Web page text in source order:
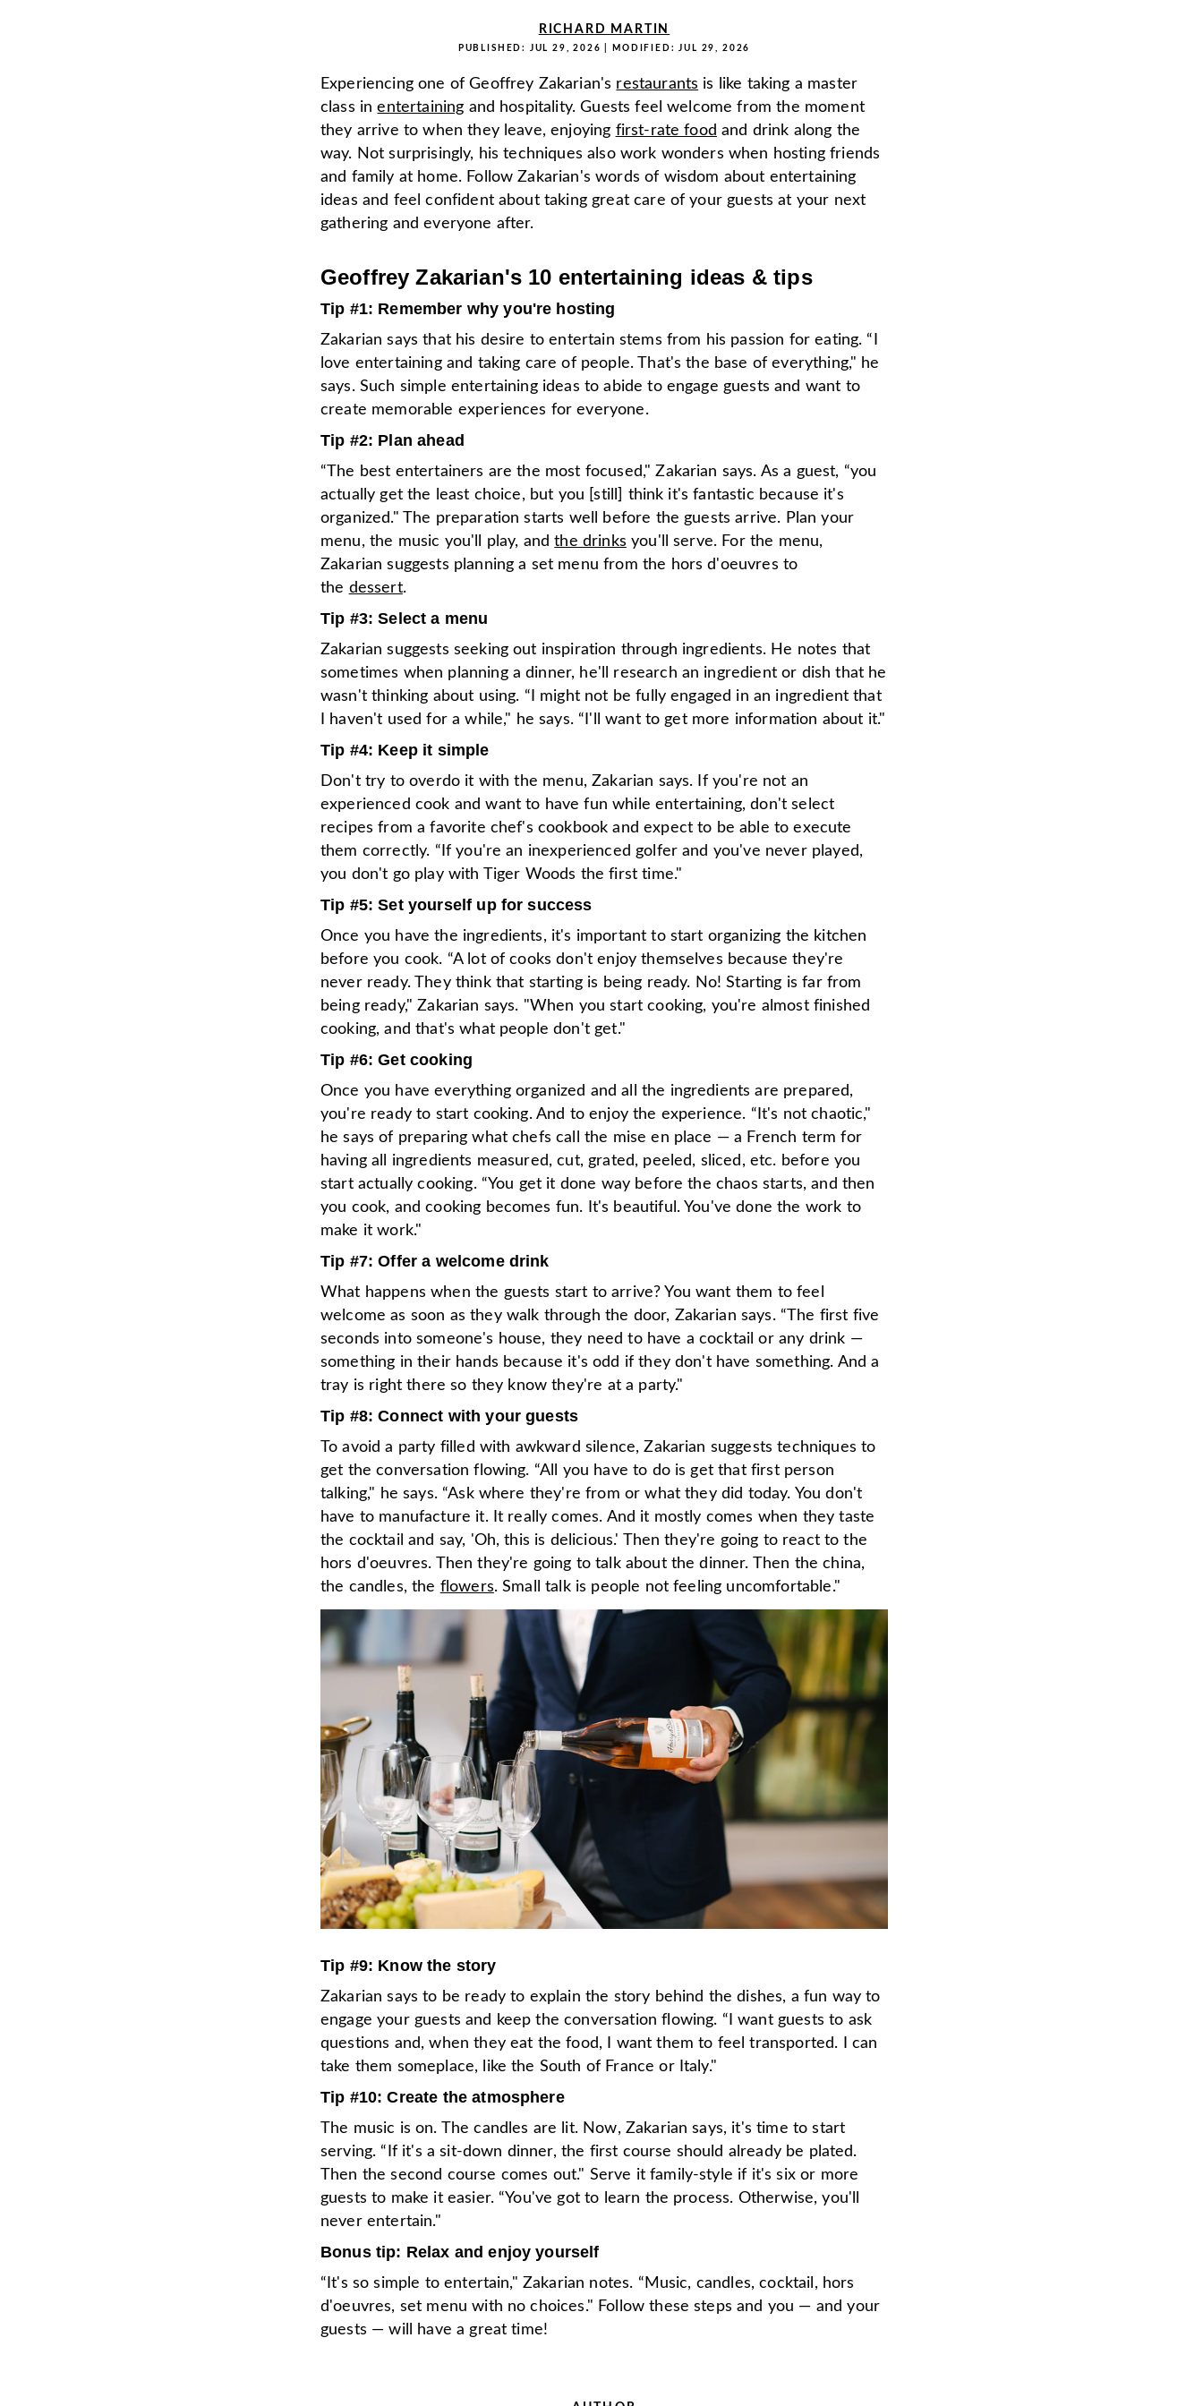
RICHARD MARTIN
PUBLISHED: JUL 29, 2026 | MODIFIED:JUL 29, 2026
Experiencing one of Geoffrey Zakarian's restaurants is like taking a master
class inentertaining and hospitality. Guests feel welcome from the moment
they arrive to when they leave, enjoying first-rate food and drink along the
way. Not surprisingly, his techniques also work wonders when hosting friends
and family at home. Follow Zakarian's words of wisdom about entertaining
ideas and feel confident about taking great care of your guests at your next
gathering and everyone after.
Geoffrey Zakarian's 10 entertaining ideas & tips
Tip #1: Remember why you're hosting
Zakarian says that his desire to entertain stems from his passion for eating. “I
love entertaining and taking care of people. That's the base of everything," he
says. Such simple entertaining ideas to abide to engage guests and want to
create memorable experiences for everyone.
Tip #2: Plan ahead
“The best entertainers are the most focused," Zakarian says. As a guest, “you
actually get the least choice, but you [still] think it's fantastic because it's
organized." The preparation starts well before the guests arrive. Plan your
menu, the music you'll play, andthe drinks you'll serve. For the menu,
Zakarian suggests planning a set menu from the hors d'oeuvres to
the dessert.
Tip #3: Select a menu
Zakarian suggests seeking out inspiration through ingredients. He notes that
sometimes when planning a dinner, he'll research an ingredient or dish that he
wasn't thinking about using. “I might not be fully engaged in an ingredient that
I haven't used for a while," he says. “I'll want to get more information about it."
Tip #4: Keep it simple
Don't try to overdo it with the menu, Zakarian says. If you're not an
experienced cook and want to have fun while entertaining, don't select
recipes from a favorite chef's cookbook and expect to be able to execute
them correctly. “If you're an inexperienced golfer and you've never played,
you don't go play with Tiger Woods the first time."
Tip #5: Set yourself up for success
Once you have the ingredients, it's important to start organizing the kitchen
before you cook. “A lot of cooks don't enjoy themselves because they're
never ready. They think that starting is being ready. No! Starting is far from
being ready," Zakarian says. "When you start cooking, you're almost finished
cooking, and that's what people don't get."
Tip #6: Get cooking
Once you have everything organized and all the ingredients are prepared,
you're ready to start cooking. And to enjoy the experience. “It's not chaotic,"
he says of preparing what chefs call the mise en place — a French term for
having all ingredients measured, cut, grated, peeled, sliced, etc. before you
start actually cooking. “You get it done way before the chaos starts, and then
you cook, and cooking becomes fun. It's beautiful. You've done the work to
make it work."
Tip #7: Offer a welcome drink
What happens when the guests start to arrive? You want them to feel
welcome as soon as they walk through the door, Zakarian says. “The first five
seconds into someone's house, they need to have a cocktail or any drink —
something in their hands because it's odd if they don't have something. And a
tray is right there so they know they're at a party."
Tip #8: Connect with your guests
To avoid a party filled with awkward silence, Zakarian suggests techniques to
get the conversation flowing. “All you have to do is get that first person
talking," he says. “Ask where they're from or what they did today. You don't
have to manufacture it. It really comes. And it mostly comes when they taste
the cocktail and say, 'Oh, this is delicious.' Then they're going to react to the
hors d'oeuvres. Then they're going to talk about the dinner. Then the china,
the candles, the flowers. Small talk is people not feeling uncomfortable."
Tip #9: Know the story
Zakarian says to be ready to explain the story behind the dishes, a fun way to
engage your guests and keep the conversation flowing. “I want guests to ask
questions and, when they eat the food, I want them to feel transported. I can
take them someplace, like the South of France or Italy."
Tip #10: Create the atmosphere
The music is on. The candles are lit. Now, Zakarian says, it's time to start
serving. “If it's a sit-down dinner, the first course should already be plated.
Then the second course comes out." Serve it family-style if it's six or more
guests to make it easier. “You've got to learn the process. Otherwise, you'll
never entertain."
Bonus tip: Relax and enjoy yourself
“It's so simple to entertain," Zakarian notes. “Music, candles, cocktail, hors
d'oeuvres, set menu with no choices." Follow these steps and you — and your
guests — will have a great time!